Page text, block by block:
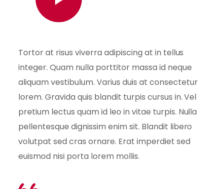
Tortor at risus viverra adipiscing at in tellus
integer. Quam nulla porttitor massa id neque
aliquam vestibulum. Varius duis at consectetur
lorem. Gravida quis blandit turpis cursus in. Vel
pretium lectus quam id leo in vitae turpis. Nulla
pellentesque dignissim enim sit. Blandit libero
volutpat sed cras ornare. Erat imperdiet sed
euismod nisi porta lorem mollis.